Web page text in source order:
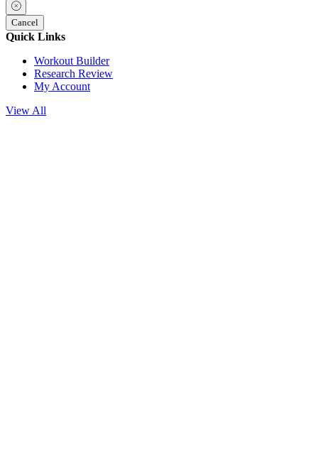
Cancel
Quick Links
Workout Builder
Research Review
My Account
View All